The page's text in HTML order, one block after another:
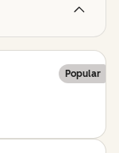
Popular